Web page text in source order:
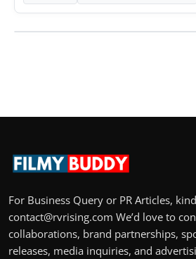
For Business Query or PR Articles,
contact@rvrising.com We’d love to
collaborations, brand partnerships,
releases, media inquiries, and